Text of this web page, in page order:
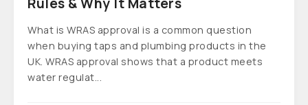
What is WRAS approval is a common question
when buying taps and plumbing products in the
UK. WRAS approval shows that a product meets
water regulat...